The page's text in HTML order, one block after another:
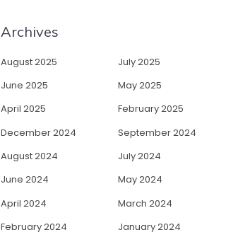
Archives
August 2025
July 2025
June 2025
May 2025
April 2025
February 2025
December 2024
September 2024
August 2024
July 2024
June 2024
May 2024
April 2024
March 2024
February 2024
January 2024